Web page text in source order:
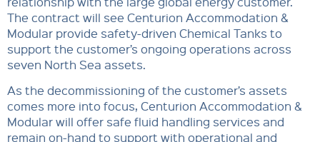
The contract will see Centurion Accommodation &
Modular provide safety-driven Chemical Tanks to
support the customer’s ongoing operations across
seven North Sea assets.
As the decommissioning of the customer’s assets
comes more into focus, Centurion Accommodation &
Modular will offer safe fluid handling services and
remain on-hand to support with operational and